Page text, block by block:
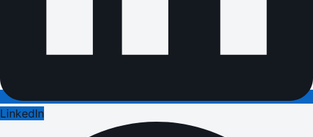
LinkedIn